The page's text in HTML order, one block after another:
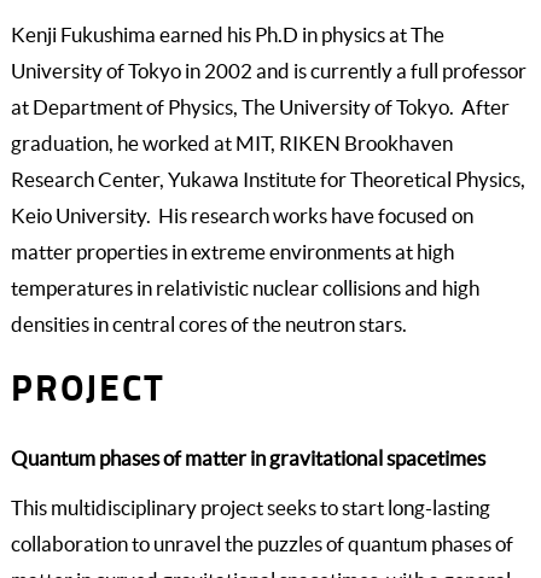
Kenji Fukushima earned his Ph.D in physics at The
University of Tokyo in 2002 and is currently a full professor
at Department of Physics, The University of Tokyo. After
graduation, he worked at MIT, RIKEN Brookhaven
Research Center, Yukawa Institute for Theoretical Physics,
Keio University. His research works have focused on
matter properties in extreme environments at high
temperatures in relativistic nuclear collisions and high
densities in central cores of the neutron stars.
PROJECT
Quantum phases of matter in gravitational spacetimes
This multidisciplinary project seeks to start long-lasting
collaboration to unravel the puzzles of quantum phases of